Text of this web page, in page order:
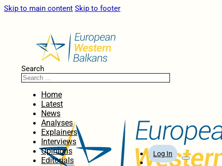
Skip to main content Skip to footer
Search
Home
Latest
News
Analyses
Explainers
Interviews
Opinions
Editorials
Log In